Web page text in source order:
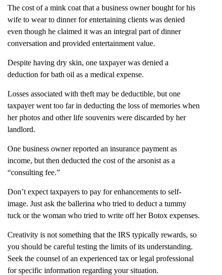
The cost of a mink coat that a business owner bought for his
wife to wear to dinner for entertaining clients was denied
even though he claimed it was an integral part of dinner
conversation and provided entertainment value.
Despite having dry skin, one taxpayer was denied a
deduction for bath oil as a medical expense.
Losses associated with theft may be deductible, but one
taxpayer went too far in deducting the loss of memories when
her photos and other life souvenirs were discarded by her
landlord.
One business owner reported an insurance payment as
income, but then deducted the cost of the arsonist as a
“consulting fee.”
Don’t expect taxpayers to pay for enhancements to self-
image. Just ask the ballerina who tried to deduct a tummy
tuck or the woman who tried to write off her Botox expenses.
Creativity is not something that the IRS typically rewards, so
you should be careful testing the limits of its understanding.
Seek the counsel of an experienced tax or legal professional
for specific information regarding your situation.